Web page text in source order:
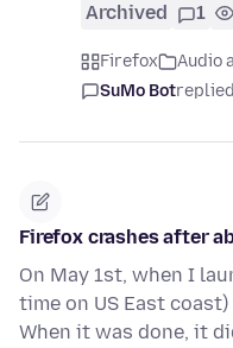
Archived 1
Firefox Audio
SuMo Botreplied
Firefox crashes after
On May 1st, when I
time on US East
When it was done, it